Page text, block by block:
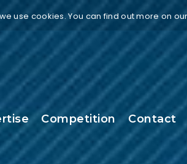
use cookies. You can find out more on
Competition Contact